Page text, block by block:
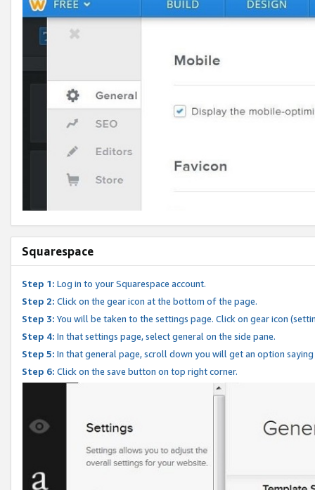
Squarespace
Step 1: Log in to your Squarespace account.
Step 2: Click on the gear icon at the bottom of the page.
Step 3: You will be taken to the settings page. Click on gear icon
Step 4: In that settings page, select general on the side pane.
Step 5: In that general page, scroll down you will get an option
Step 6: Click on the save button on top right corner.